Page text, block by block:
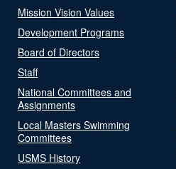
Mission Vision Values
Development Programs
Board of Directors
Staff
National Committees and
Assignments
Local Masters Swimming
Committees
USMS History